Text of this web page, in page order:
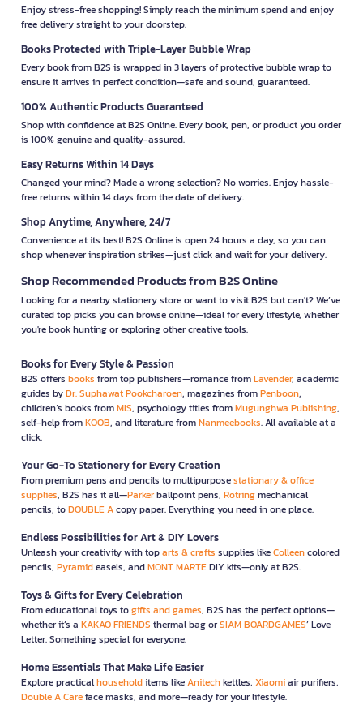
Enjoy stress-free shopping! Simply reach the minimum spend and enjoy
free delivery straight to your doorstep.
Books Protected with Triple-Layer Bubble Wrap
Every book from B2S is wrapped in 3 layers of protective bubble wrap to
ensure it arrives in perfect condition—safe and sound, guaranteed.
100% Authentic Products Guaranteed
Shop with confidence at B2S Online. Every book, pen, or product you order
is 100% genuine and quality-assured.
Easy Returns Within 14 Days
Changed your mind? Made a wrong selection? No worries. Enjoy hassle-
free returns within 14 days from the date of delivery.
Shop Anytime, Anywhere, 24/7
Convenience at its best! B2S Online is open 24 hours a day, so you can
shop whenever inspiration strikes—just click and wait for your delivery.
Shop Recommended Products from B2S Online
Looking for a nearby stationery store or want to visit B2S but can't? We’ve
curated top picks you can browse online—ideal for every lifestyle, whether
you're book hunting or exploring other creative tools.
Books for Every Style & Passion
B2S offers books from top publishers—romance fromLavender, academic
guides byDr. Suphawat Pookcharoen, magazines fromPenboon,
children’s books fromMIS, psychology titles fromMugunghwa Publishing,
self-help fromKOOB, and literature fromNanmeebooks. All available at a
click.
Your Go-To Stationery for Every Creation
From premium pens and pencils to multipurposestationary & office
supplies, B2S has it all—Parkerballpoint pens, Rotringmechanical
pencils, toDOUBLE Acopy paper. Everything you need in one place.
Endless Possibilities for Art & DIY Lovers
Unleash your creativity with toparts & crafts supplies likeColleencolored
pencils, Pyramideasels, andMONT MARTEDIY kits—only at B2S.
Toys & Gifts for Every Celebration
From educational toys togifts and games, B2S has the perfect options—
whether it’s a KAKAO FRIENDS thermal bag orSIAM BOARDGAMES’ Love
Letter. Something special for everyone.
Home Essentials That Make Life Easier
Explore practicalhouseholditems likeAnitechkettles, Xiaomiair purifiers,
Double A Careface masks, and more—ready for your lifestyle.